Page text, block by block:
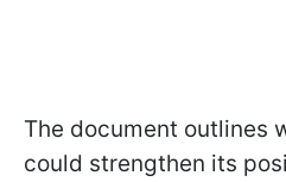
The document outlines
could strengthen its